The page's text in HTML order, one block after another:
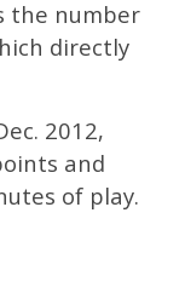
the number
directly
2012,
and
of play.